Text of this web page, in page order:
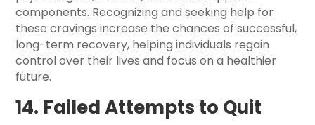
components. Recognizing and seeking help for
these cravings increase the chances of successful,
long-term recovery, helping individuals regain
control over their lives and focus on a healthier
future.
14. Failed Attempts to Quit